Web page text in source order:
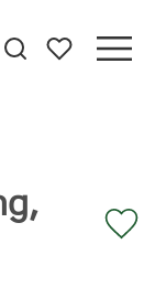
Mina favoriter